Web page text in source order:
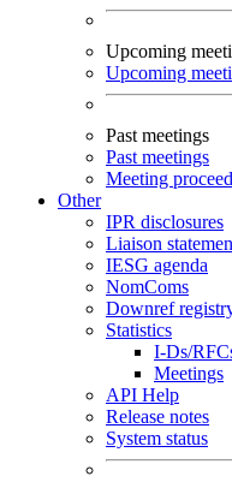
Upcoming
Upcoming
Past meetings
Past meetings
Meeting
Other
IPR disclosures
Liaison
IESG agenda
NomComs
Downref
Statistics
I-Ds/
Meetings
API Help
Release notes
System status